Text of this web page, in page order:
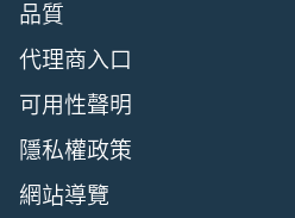
品質
代理商入口
可用性聲明
隱私權政策
網站導覽